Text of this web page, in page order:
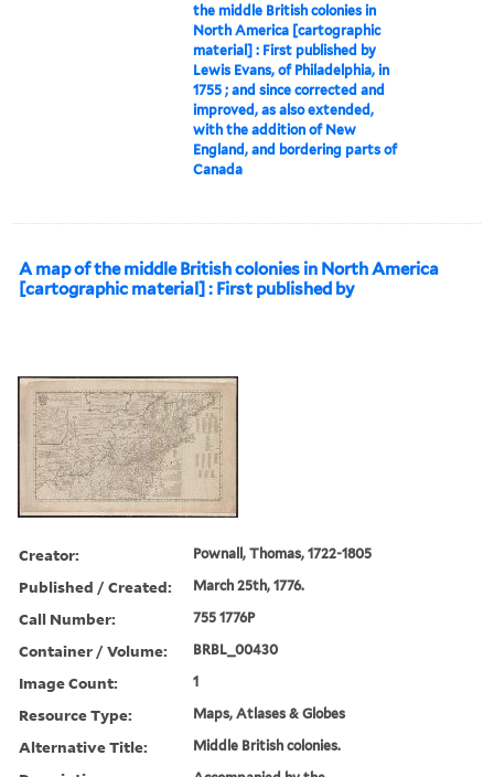
the middle British colonies in
North America [cartographic
material] : First published by
Lewis Evans, of Philadelphia, in
1755 ; and since corrected and
improved, as also extended,
with the addition of New
England, and bordering parts of
Canada
A map of the middle British colonies in North America
[cartographic material] : First published by
Creator: Pownall, Thomas, 1722-1805
Published / Created: March 25th, 1776.
Call Number: 755 1776P
Container / Volume: BRBL_00430
Image Count: 1
Resource Type: Maps, Atlases & Globes
Alternative Title: Middle British colonies.